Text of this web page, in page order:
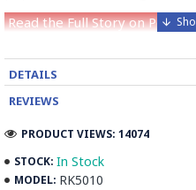
Read the Full Story on
DETAILS
REVIEWS
STOCK: In Stock
MODEL: RK5010
PRODUCT VIEWS: 14074